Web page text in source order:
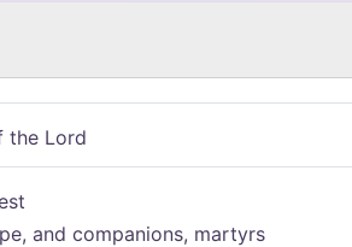
the Lord
and companions, martyrs